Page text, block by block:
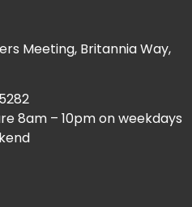
Meeting, Britannia Way,
8am – 10pm on weekdays